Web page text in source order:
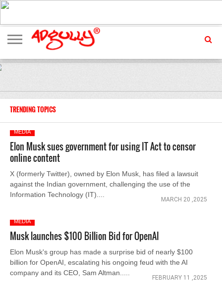
ADVERTISING
MARKETING
MEDIA
EXCLUSIVES
ENTERTAINMENT
EVENTS
TRENDING TOPICS
MEDIA
Elon Musk sues government for using IT Act to censor
online content
X (formerly Twitter), owned by Elon Musk, has filed a lawsuit
against the Indian government, challenging the use of the
Information Technology (IT)....
MARCH 20 ,2025
MEDIA
Musk launches $100 Billion Bid for OpenAI
Elon Musk's group has made a surprise bid of nearly $100
billion for OpenAI, escalating his ongoing feud with the AI
company and its CEO, Sam Altman.....
FEBRUARY 11 ,2025